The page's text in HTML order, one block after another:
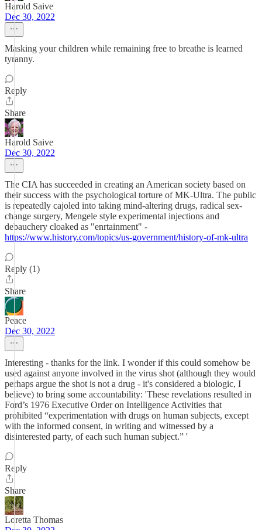
Harold Saive
Dec 30, 2022
Masking your children while remaining free to breathe is learned
tyranny.
Reply
Share
Harold Saive
Dec 30, 2022
The CIA has succeeded in creating an American society based on
their success with the psychological torture of MK-Ultra. The public
is repeatedly cajoled into taking mind-altering drugs, radical sex-
change surgery, Mengele style experimental injections and
debauchery cloaked as "enrtainment" -
https://www.history.com/topics/us-government/history-of-mk-ultra
Reply (1)
Share
Peace
Dec 30, 2022
Interesting - thanks for the link. I wonder if this could somehow be
used against anyone involved in the virus shot (although they would
perhaps argue the shot is not a drug - it's considered a biologic, I
believe) to bring some accountability: 'These revelations resulted in
Ford’s 1976 Executive Order on Intelligence Activities that
prohibited “experimentation with drugs on human subjects, except
with the informed consent, in writing and witnessed by a
disinterested party, of each such human subject.” '
Reply
Share
Loretta Thomas